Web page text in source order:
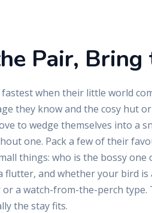
Pair,
when their little world
they know and the cosy hut
to wedge themselves into a
one. Pack a few of their
things: who is the bossy
flutter, and whether your bird is
or a watch-from-the-perch type.
the stay fits.